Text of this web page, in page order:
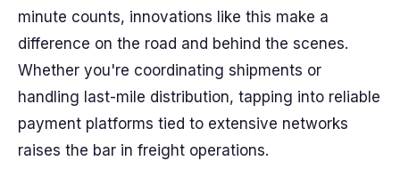
minute counts, innovations like this make a
difference on the road and behind the scenes.
Whether you're coordinating shipments or
handling last-mile distribution, tapping into reliable
payment platforms tied to extensive networks
raises the bar in freight operations.